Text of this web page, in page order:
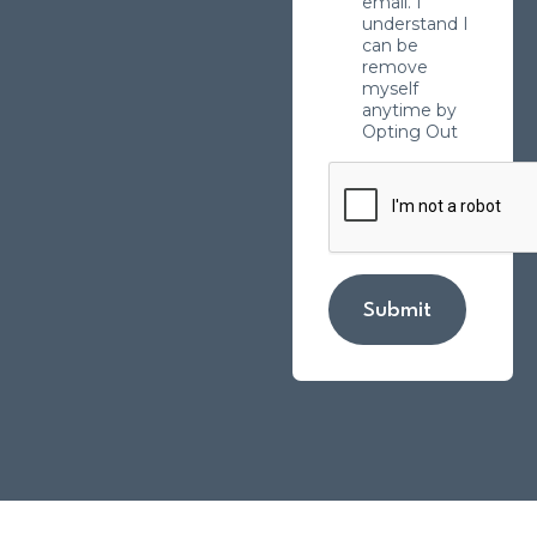
understand I
can be
remove
myself
anytime by
Opting Out
Submit